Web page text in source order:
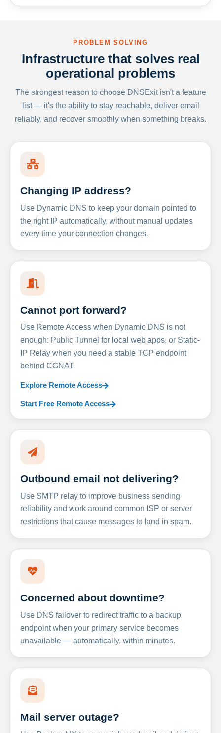
PROBLEM SOLVING
Infrastructure that solves real
operational problems
The strongest reason to choose DNSExit isn't a feature
list — it's the ability to stay reachable, deliver email
reliably, and recover smoothly when something breaks.
Changing IP address?
Use Dynamic DNS to keep your domain pointed to
the right IP automatically, without manual updates
every time your connection changes.
Cannot port forward?
Use Remote Access when Dynamic DNS is not
enough: Public Tunnel for local web apps, or Static-
IP Relay when you need a stable TCP endpoint
behind CGNAT.
Explore Remote Access
Start Free Remote Access
Outbound email not delivering?
Use SMTP relay to improve business sending
reliability and work around common ISP or server
restrictions that cause messages to land in spam.
Concerned about downtime?
Use DNS failover to redirect traffic to a backup
endpoint when your primary service becomes
unavailable — automatically, within minutes.
Mail server outage?